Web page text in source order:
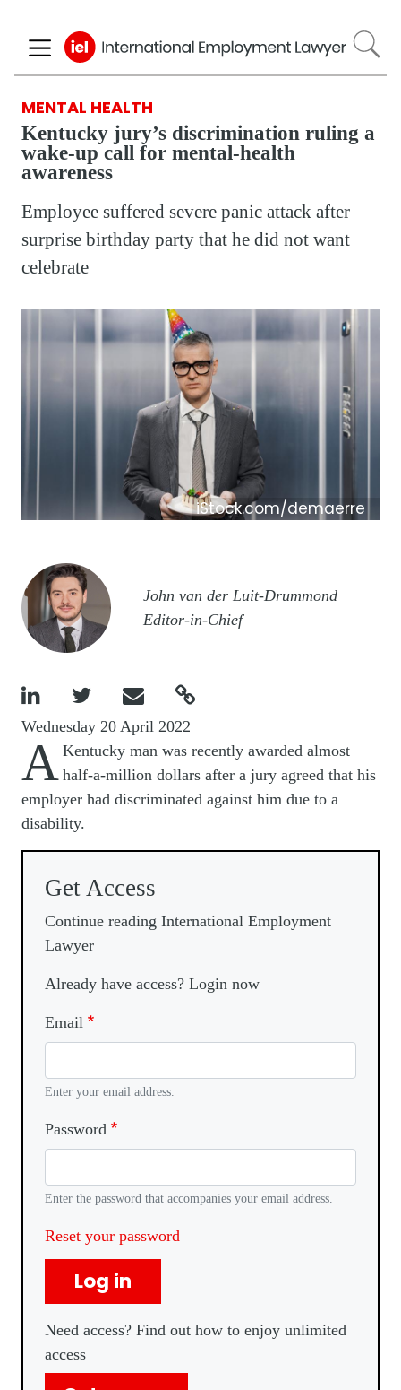
to
main
MENTAL HEALTH
Kentucky jury’s discrimination ruling a
wake-up call for mental-health
awareness
Employee suffered severe panic attack after
surprise birthday party that he did not want
celebrate
iStock.com/demaerre
Image
John van der Luit-Drummond
Editor-in-Chief
   
Wednesday 20 April 2022
A Kentucky man was recently awarded almost
half-a-million dollars after a jury agreed that his
employer had discriminated against him due to a
disability.
Get Access
Continue reading International Employment
Lawyer
Already have access? Login now
Email
Enter your email address.
Password
Enter the password that accompanies your email address.
Reset your password
Log in
Need access? Find out how to enjoy unlimited
access